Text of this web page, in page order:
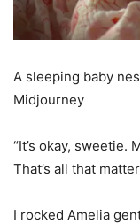
A sleeping baby
Midjourney
“It’s okay, sweetie.
That’s all that
I rocked Amelia